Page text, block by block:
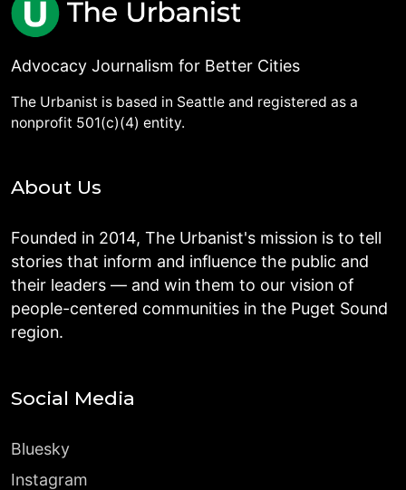
Advocacy Journalism for Better Cities
The Urbanist is based in Seattle and registered as a
nonprofit 501(c)(4) entity.
About Us
Founded in 2014, The Urbanist's mission is to tell
stories that inform and influence the public and
their leaders — and win them to our vision of
people-centered communities in the Puget Sound
region.
Social Media
Bluesky
Instagram